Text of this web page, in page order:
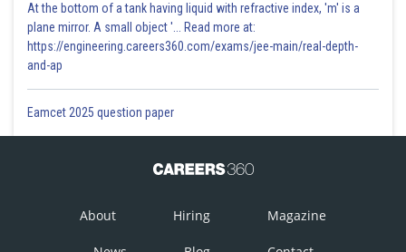
Posted by
HARSH KANKARIA
At the bottom of a tank having liquid with refractive index, 'm' is a
plane mirror. A small object '... Read more at:
https://engineering.careers360.com/exams/jee-main/real-depth-
and-ap
Eamcet 2025 question paper
About Hiring Magazine